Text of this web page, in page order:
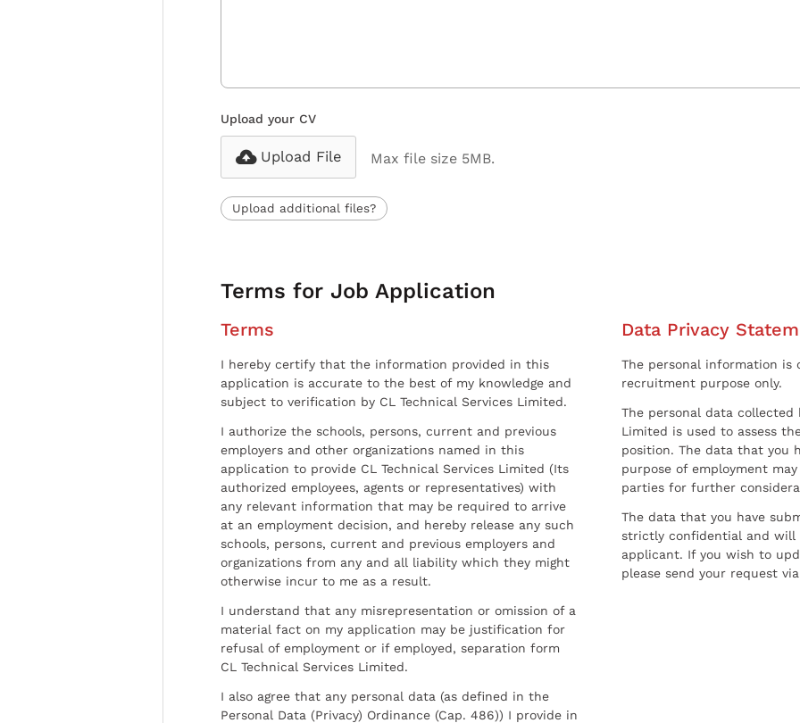
Upload your CV
Upload File Max file size 5MB.
Upload additional files?
Terms for Job Application
Terms
I hereby certify that the information provided in this
application is accurate to the best of my knowledge and
subject to verification by CL Technical Services Limited.
I authorize the schools, persons, current and previous
employers and other organizations named in this
application to provide CL Technical Services Limited (Its
authorized employees, agents or representatives) with
any relevant information that may be required to arrive
at an employment decision, and hereby release any such
schools, persons, current and previous employers and
organizations from any and all liability which they might
otherwise incur to me as a result.
I understand that any misrepresentation or omission of a
material fact on my application may be justification for
refusal of employment or if employed, separation form
CL Technical Services Limited.
I also agree that any personal data (as defined in the
Personal Data (Privacy) Ordinance (Cap. 486)) I provide in
Data Privacy
The personal information
recruitment purpose only.
The personal data collected
Limited is used to assess
position. The data that you
purpose of employment
parties for further
The data that you have
strictly confidential and
applicant. If you wish to
please send your request